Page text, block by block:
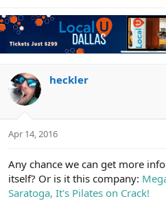
heckler
Apr 14, 2016
Any chance we can get more
itself? Or is it this company:
Saratoga, It's Pilates on Crack!